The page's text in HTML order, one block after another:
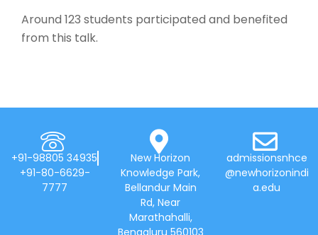
Around 123 students participated and benefited
from this talk.
+91-98805 34935
+91-80-6629-
7777
New Horizon
Knowledge Park,
Bellandur Main
Rd, Near
Marathahalli,
Bengaluru 560103
admissionsnhce
@newhorizonindi
a.edu